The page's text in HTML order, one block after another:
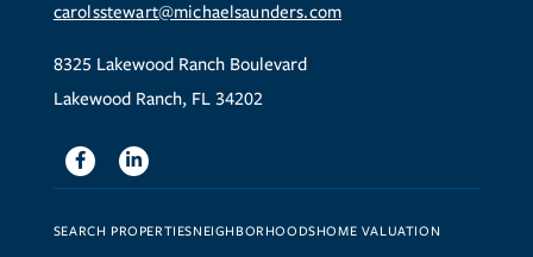
carolsstewart@michaelsaunders.com
8325 Lakewood Ranch Boulevard
Lakewood Ranch, FL 34202
FacebookLinkedin
SEARCH PROPERTIESNEIGHBORHOODSHOME VALUATION